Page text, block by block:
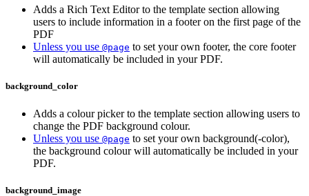
Adds a Rich Text Editor to the template section allowing
users to include information in a footer on the first page of the
PDF
Unless you use @page to set your own footer, the core footer
will automatically be included in your PDF.
background_color
Adds a colour picker to the template section allowing users to
change the PDF background colour.
Unless you use @page to set your own background(-color),
the background colour will automatically be included in your
PDF.
background_image